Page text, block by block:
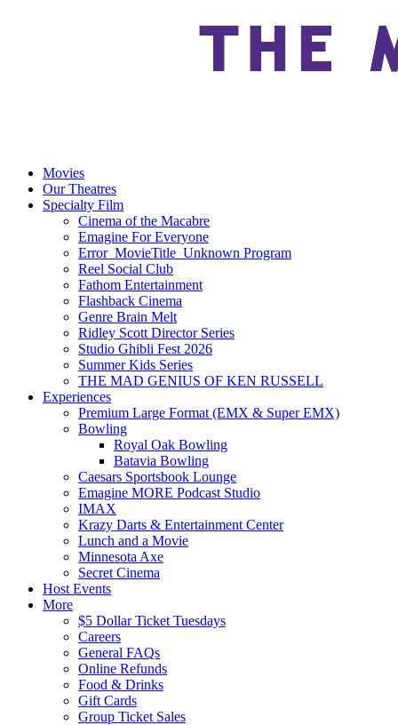
Movies
Our Theatres
Specialty Film
Cinema of the Macabre
Emagine For Everyone
Error_MovieTitle_Unknown Program
Reel Social Club
Fathom Entertainment
Flashback Cinema
Genre Brain Melt
Ridley Scott Director Series
Studio Ghibli Fest 2026
Summer Kids Series
THE MAD GENIUS OF KEN RUSSELL
Experiences
Premium Large Format (EMX & Super EMX)
Bowling
Royal Oak Bowling
Batavia Bowling
Caesars Sportsbook Lounge
Emagine MORE Podcast Studio
IMAX
Krazy Darts & Entertainment Center
Lunch and a Movie
Minnesota Axe
Secret Cinema
Host Events
More
$5 Dollar Ticket Tuesdays
Careers
General FAQs
Online Refunds
Food & Drinks
Gift Cards
Group Ticket Sales